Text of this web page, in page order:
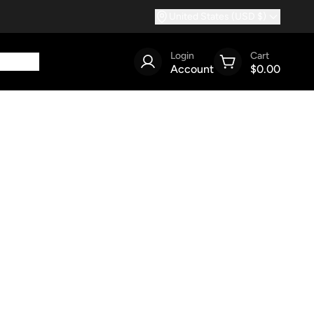
Login
Account
Cart
$0.00